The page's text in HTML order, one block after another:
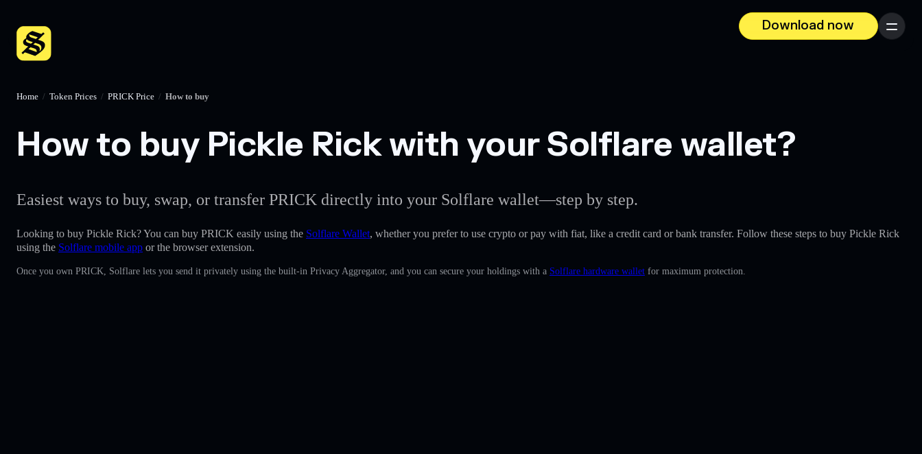
Download now
Menu
Home / Token Prices / PRICK Price / How to buy
How to buy Pickle Rick with your Solflare wallet?
Easiest ways to buy, swap, or transfer PRICK directly into your Solflare wallet—step by step.
Looking to buy Pickle Rick? You can buy PRICK easily using the Solflare Wallet, whether you prefer to use crypto or pay with fiat, like a credit card or bank transfer. Follow these steps to buy Pickle Rick
using the Solflare mobile app or the browser extension.
Once you own PRICK, Solflare lets you send it privately using the built-in Privacy Aggregator, and you can secure your holdings with a Solflare hardware wallet for maximum protection.